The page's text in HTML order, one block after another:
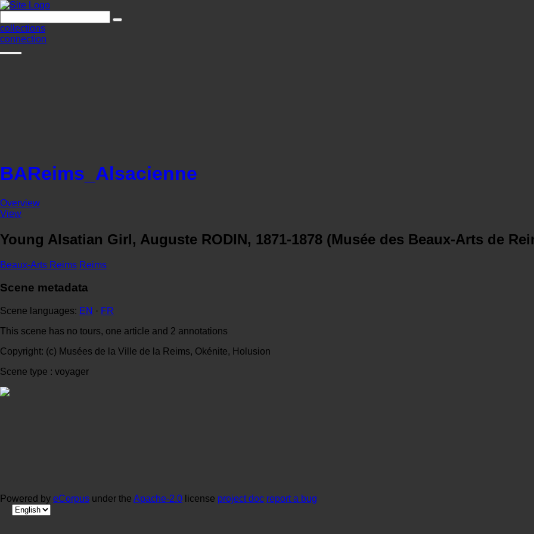
collections
connection
BAReims_Alsacienne
Overview
View
Young Alsatian Girl, Auguste RODIN, 1871-1878 (Musée des Beaux-Arts de
Beaux-Arts Reims Reims
Scene metadata
Scene languages: EN · FR
This scene has no tours, one article and 2 annotations
Copyright: (c) Musées de la Ville de la Reims, Okénite, Holusion
Scene type : voyager
Powered by eCorpus under the Apache-2.0 license project doc report a bug